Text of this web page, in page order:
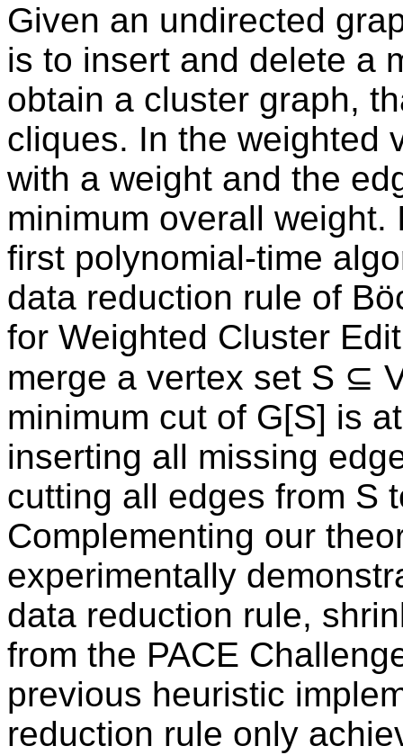
Given an undirected
is to insert and delete a
obtain a cluster graph,
cliques. In the weighted
with a weight and the
minimum overall
first polynomial-time
data reduction rule of
for Weighted Cluster
merge a vertex set S ⊆
minimum cut of G[S] is
inserting all missing
cutting all edges from S
Complementing our
experimentally
data reduction rule,
from the PACE
previous heuristic
reduction rule only